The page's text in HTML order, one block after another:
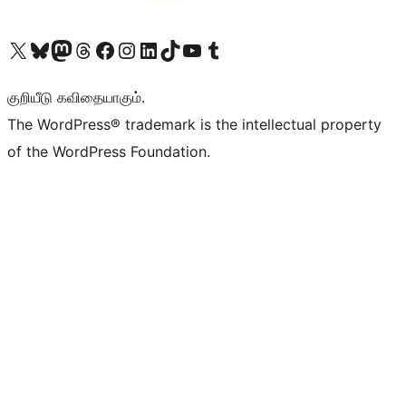
Visit our X (formerly Twitter) account
Visit our Bluesky account
Visit our Mastodon account
Visit our Threads account
Visit our Facebook page
Visit our Instagram account
Visit our LinkedIn account
Visit our TikTok account
Visit our YouTube channel
Visit our Tumblr account
குறியீடு கவிதையாகும்.
The WordPress® trademark is the intellectual property
of the WordPress Foundation.